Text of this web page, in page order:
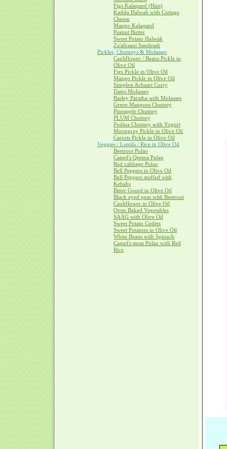
Figs Kalaqand (Hais)
Kaddu Halwah with Cottage
Cheese
Mango Kalaqand
Peanut Butter
Sweet Potato Halwah
Za'afraani Sandesah
Pickles, Chutneys & Molasses
Cauliflower / Beans Pickle in
Olive Oil
Figs Pickle in Olive Oil
Mango Pickle in Olive Oil
Simplest Achaari Curry
Dates Molasses
Barley Paratha with Molasses
Green Mangoes Chutney
Pineapple Chutney
PLUM Chutney
Podina Chutney with Yogurt
Moongray Pickle in Olive Oil
Carrots Pickle in Olive Oil
Veggies / Lentils / Rice in Olive Oil
Beetroot Pulao
Camel's Qeema Pulao
Red cabbage Pulao
Bell Peppers in Olive Oil
Bell Peppers stuffed with
Kebabs
Bitter Gourd in Olive Oil
Black eyed peas with Beetroot
Cauliflower in Olive Oil
Oven Baked Vegetables
SAAG with Olive Oil
Sweet Potato Cutlets
Sweet Potatoes in Olive Oil
White Beans with Spinach
Camel's meat Pulao with Red
Rice